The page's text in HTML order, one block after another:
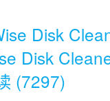
Disk
Disk
(7297)